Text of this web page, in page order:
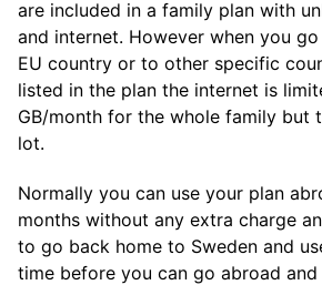
are included in a family plan with
and internet. However when you
EU country or to other specific
listed in the plan the internet is
GB/month for the whole family but
lot.
Normally you can use your plan
months without any extra charge
to go back home to Sweden and
time before you can go abroad